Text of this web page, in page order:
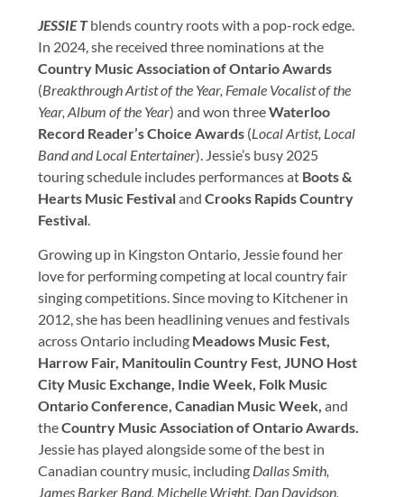
JESSIE Tblends country roots with a pop-rock edge.
In 2024, she received three nominations at the
Country Music Association of Ontario Awards
(Breakthrough Artist of the Year, Female Vocalist of the
Year, Album of the Year) and won threeWaterloo
Record Reader’s Choice Awards (Local Artist, Local
Band and Local Entertainer). Jessie’s busy 2025
touring schedule includes performances at Boots &
Hearts Music FestivalandCrooks Rapids Country
Festival
Growing up in Kingston Ontario, Jessie found her
love for performing competing at local country fair
singing competitions. Since moving to Kitchener in
2012, she has been headlining venues and festivals
across Ontario including Meadows Music Fest,
Harrow Fair, Manitoulin Country Fest, JUNO Host
City Music Exchange, Indie Week, Folk Music
Ontario Conference, Canadian Music Week,and
theCountry Music Association of Ontario Awards.
Jessie has played alongside some of the best in
Canadian country music, including Dallas Smith,
James Barker Band, Michelle Wright, Dan Davidson,